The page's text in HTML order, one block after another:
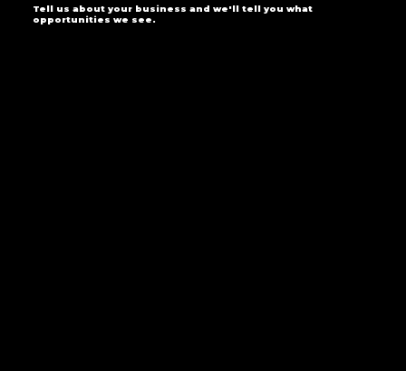
Tell us about your business and we'll tell you what
opportunities we see.